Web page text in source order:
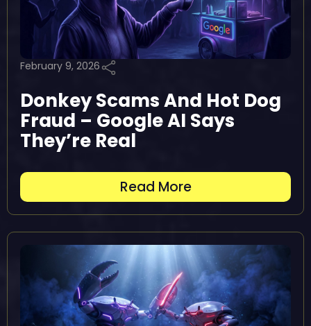
February 9, 2026
Donkey Scams And Hot Dog
Fraud – Google AI Says
They’re Real
Read More